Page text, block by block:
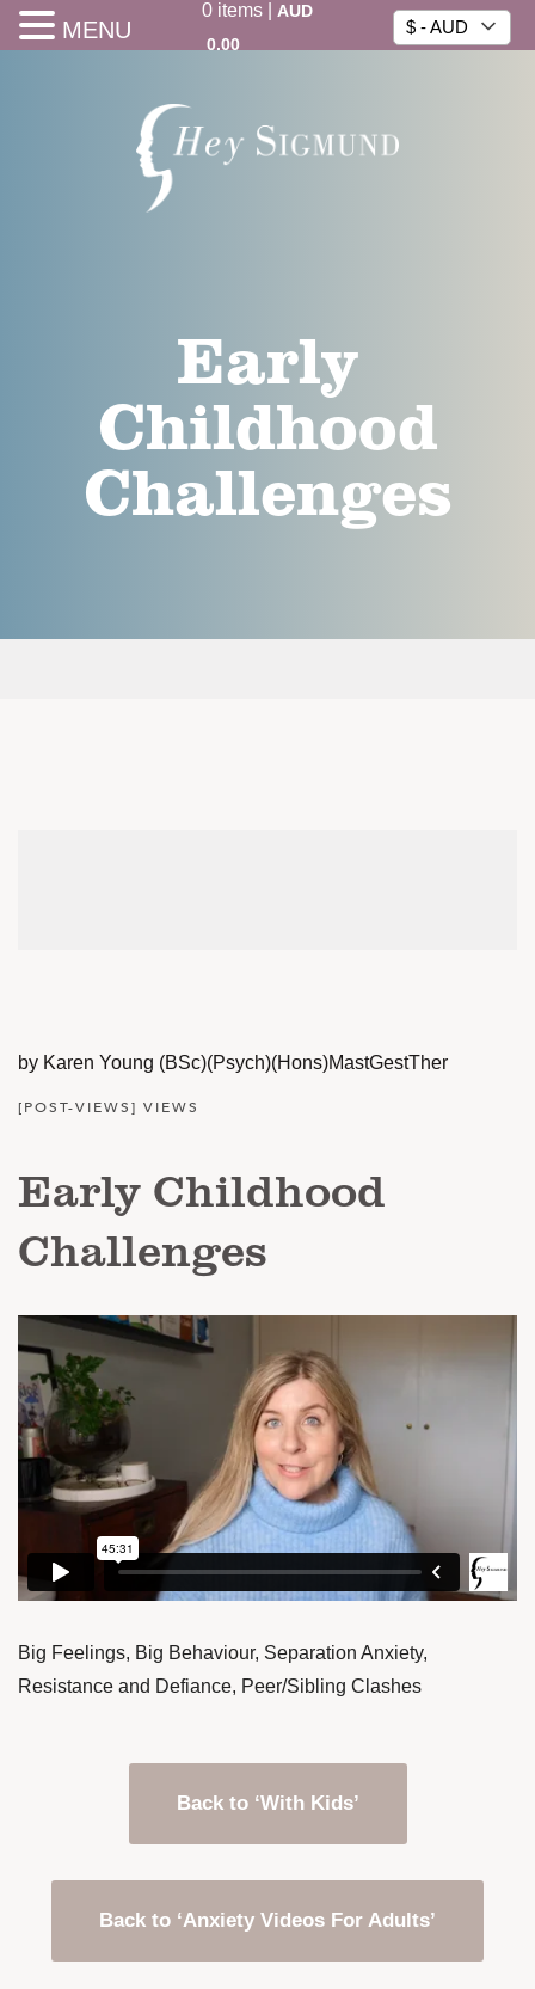
0items|
AUD
0.00
$ - AUD
Early
Childhood
Challenges
by Karen Young (BSc)(Psych)(Hons)MastGestTher
[POST-VIEWS] VIEWS
Early Childhood
Challenges
Big Feelings, Big Behaviour, Separation Anxiety,
Resistance and Defiance, Peer/Sibling Clashes
Back to ‘With Kids’
Back to ‘Anxiety Videos For Adults’
MENU